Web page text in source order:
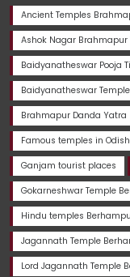
Ancient Temples
Ashok Nagar Brahmapur
Baidyanatheswar Pooja
Baidyanatheswar
Brahmapur Danda Yatra
Famous temples in
Ganjam tourist places
Gokarneshwar Temple
Hindu temples
Jagannath Temple
Lord Jagannath Temple